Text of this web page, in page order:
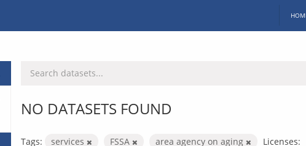
NO DATASETS FOUND
Tags: services FSSA area agency on aging
Licenses: